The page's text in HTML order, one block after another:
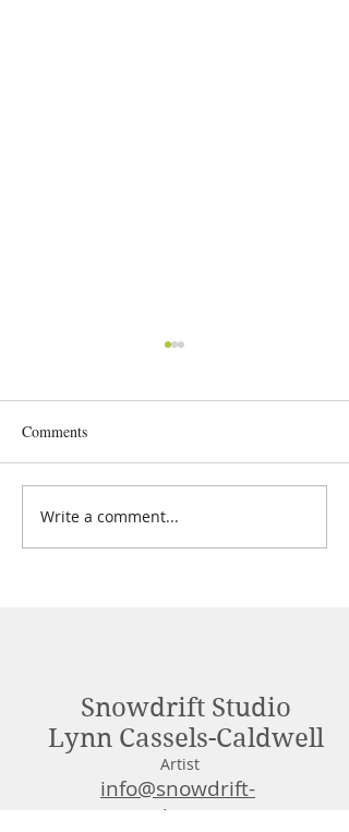
Freebies 2025!
Comments
Write a comment...
Snowdrift Studio
Lynn Cassels-Caldwell
Artist
info@snowdrift-
studio.com